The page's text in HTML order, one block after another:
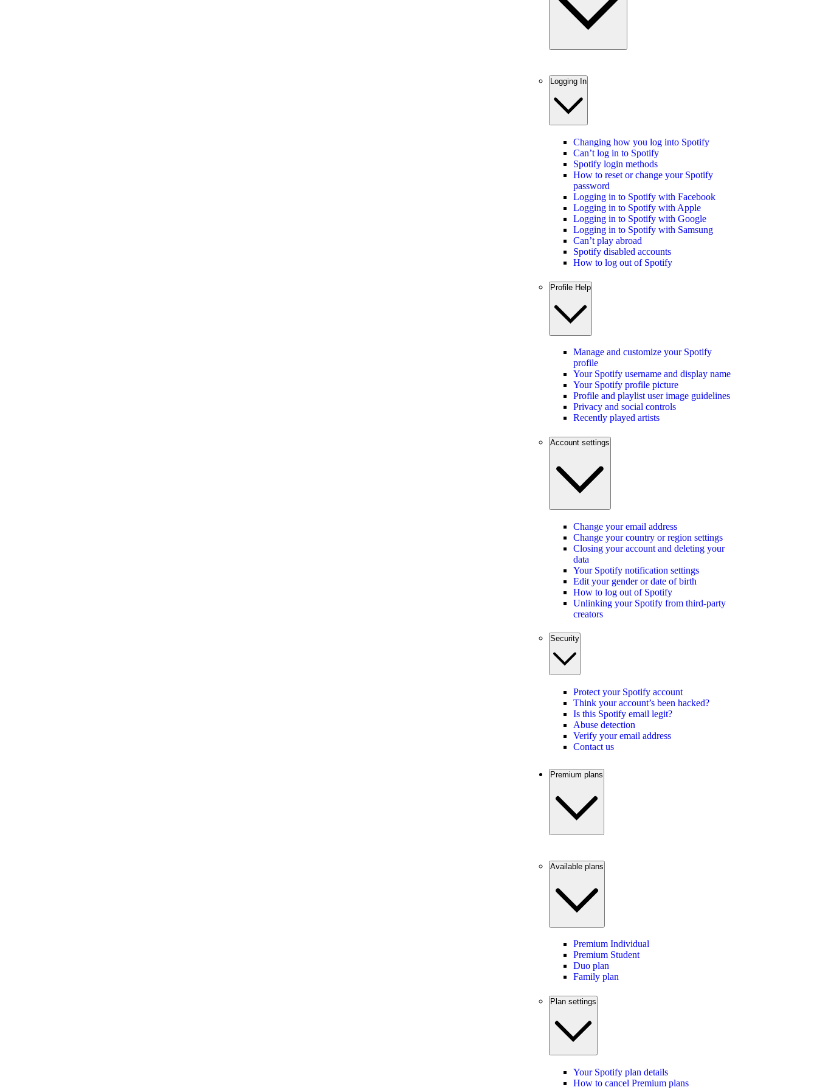
Logging In
Changing how you log into Spotify
Can’t log in to Spotify
Spotify login methods
How to reset or change your Spotify
password
Logging in to Spotify with Facebook
Logging in to Spotify with Apple
Logging in to Spotify with Google
Logging in to Spotify with Samsung
Can’t play abroad
Spotify disabled accounts
How to log out of Spotify
Profile Help
Manage and customize your Spotify
profile
Your Spotify username and display name
Your Spotify profile picture
Profile and playlist user image guidelines
Privacy and social controls
Recently played artists
Account settings
Change your email address
Change your country or region settings
Closing your account and deleting your
data
Your Spotify notification settings
Edit your gender or date of birth
How to log out of Spotify
Unlinking your Spotify from third-party
creators
Security
Protect your Spotify account
Think your account’s been hacked?
Is this Spotify email legit?
Abuse detection
Verify your email address
Contact us
Premium plans
Available plans
Premium Individual
Premium Student
Duo plan
Family plan
Plan settings
Your Spotify plan details
How to cancel Premium plans